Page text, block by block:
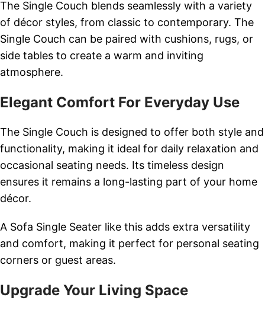
The Single Couch blends seamlessly with a variety
of décor styles, from classic to contemporary. The
Single Couch can be paired with cushions, rugs, or
side tables to create a warm and inviting
atmosphere.
Elegant Comfort For Everyday Use
The Single Couch is designed to offer both style and
functionality, making it ideal for daily relaxation and
occasional seating needs. Its timeless design
ensures it remains a long-lasting part of your home
décor.
A Sofa Single Seater like this adds extra versatility
and comfort, making it perfect for personal seating
corners or guest areas.
Upgrade Your Living Space